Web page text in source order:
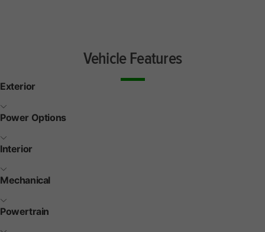
Vehicle Features
Exterior
Power Options
Interior
Mechanical
Powertrain